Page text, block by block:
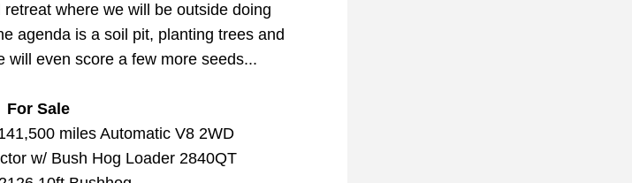
where we will be outside doing
agenda is a soil pit, planting trees and
will even score a few more seeds...
For Sale
miles Automatic V8 2WD
w/ Bush Hog Loader 2840QT